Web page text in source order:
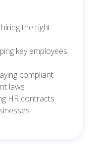
the right
key employees
compliant
laws
HR contracts